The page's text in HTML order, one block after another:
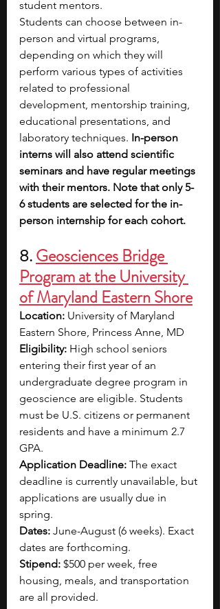
student mentors.
Students can choose between in-
person and virtual programs,
depending on which they will
perform various types of activities
related to professional
development, mentorship training,
educational presentations, and
laboratory techniques. In-person
interns will also attend scientific
seminars and have regular meetings
with their mentors. Note that only 5-
6 students are selected for the in-
person internship for each cohort.
8. Geosciences Bridge
Program at the University
of Maryland Eastern Shore
Location: University of Maryland
Eastern Shore, Princess Anne, MD
Eligibility: High school seniors
entering their first year of an
undergraduate degree program in
geoscience are eligible. Students
must be U.S. citizens or permanent
residents and have a minimum 2.7
GPA.
Application Deadline: The exact
deadline is currently unavailable, but
applications are usually due in
spring.
Dates: June-August (6 weeks). Exact
dates are forthcoming.
Stipend: $500 per week, free
housing, meals, and transportation
are all provided.